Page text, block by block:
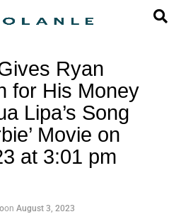
Ryan
for His Money
Lipa’s Song
Movie on
at 3:01 pm
on August 3, 2023